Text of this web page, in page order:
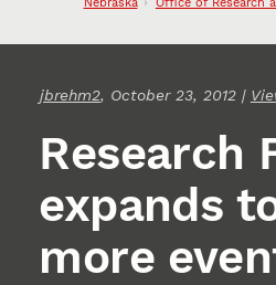
jbrehm2, October 23, 2012 |
Research
expands
more